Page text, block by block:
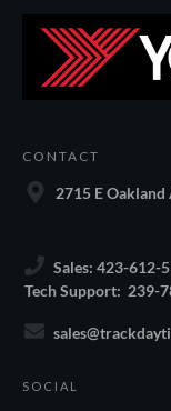
CONTACT
2715 E Oakland
Sales: 423-612-
Tech Support: 239-
SOCIAL